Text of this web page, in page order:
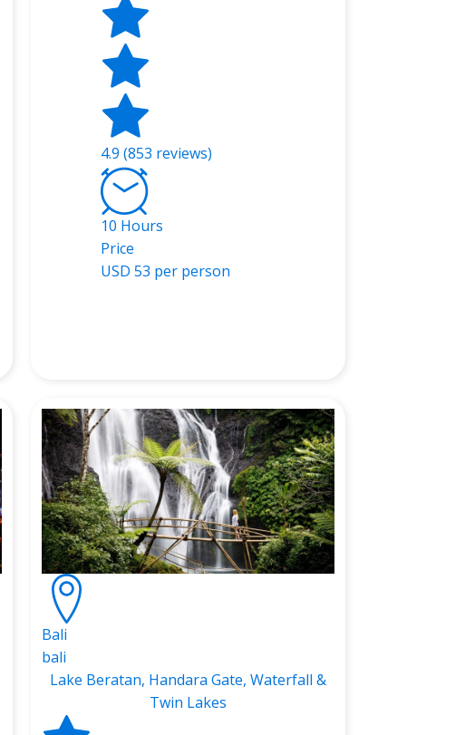
4.9 (853 reviews)
10 Hours
Price
USD53 per person
Bali
bali
Lake Beratan, Handara Gate, Waterfall &
Twin Lakes